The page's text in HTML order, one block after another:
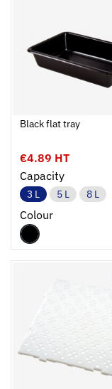
Black flat tray
€4.89 HT
Capacity
3 L 5 L 8 L
Colour